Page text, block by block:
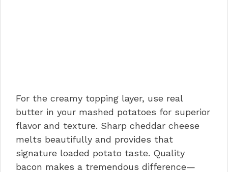
For the creamy topping layer, use real
butter in your mashed potatoes for superior
flavor and texture. Sharp cheddar cheese
melts beautifully and provides that
signature loaded potato taste. Quality
bacon makes a tremendous difference—